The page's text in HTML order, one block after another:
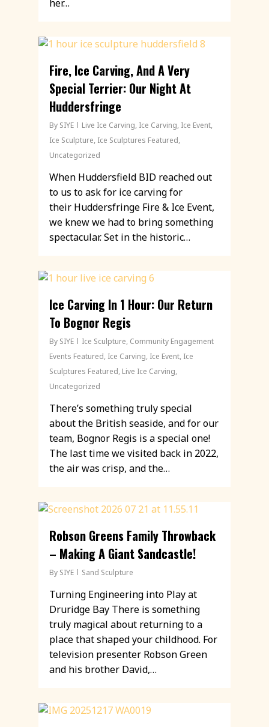
her…
Fire, Ice Carving, And A Very
Special Terrier: Our Night At
Huddersfringe
By SIYE Live Ice Carving, Ice Carving, Ice Event,
Ice Sculpture, Ice Sculptures Featured,
Uncategorized
When Huddersfield BID reached out
to us to ask for ice carving for
their Huddersfringe Fire & Ice Event,
we knew we had to bring something
spectacular. Set in the historic…
Ice Carving In 1 Hour: Our Return
To Bognor Regis
By SIYE Ice Sculpture, Community Engagement
Events Featured, Ice Carving, Ice Event, Ice
Sculptures Featured, Live Ice Carving,
Uncategorized
There’s something truly special
about the British seaside, and for our
team, Bognor Regis is a special one!
The last time we visited back in 2022,
the air was crisp, and the…
Robson Greens Family Throwback
– Making A Giant Sandcastle!
By SIYE Sand Sculpture
Turning Engineering into Play at
Druridge Bay There is something
truly magical about returning to a
place that shaped your childhood. For
television presenter Robson Green
and his brother David,…